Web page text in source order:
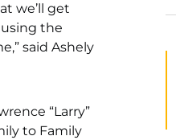
we’ll get
the
said Ashely
“Larry”
to Family